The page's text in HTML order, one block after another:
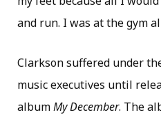
and run. I was at the gym
Clarkson suffered under
music executives until
albumMy December. The